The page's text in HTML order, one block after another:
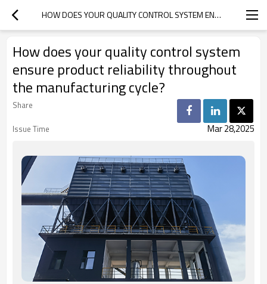
HOW DOES YOUR QUALITY CONTROL SYSTEM ENSURE PRODUCT RELIABILITY THROUGHOUT THE MANUFACTURING CYCLE?
How does your quality control system
ensure product reliability throughout
the manufacturing cycle?
Share
Issue Time
Mar 28,2025